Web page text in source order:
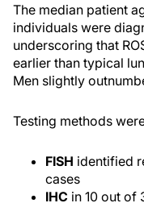
The median patient
individuals were
underscoring that
earlier than typical
Men slightly
Testing methods
FISH identified
cases
IHC in 10 out of